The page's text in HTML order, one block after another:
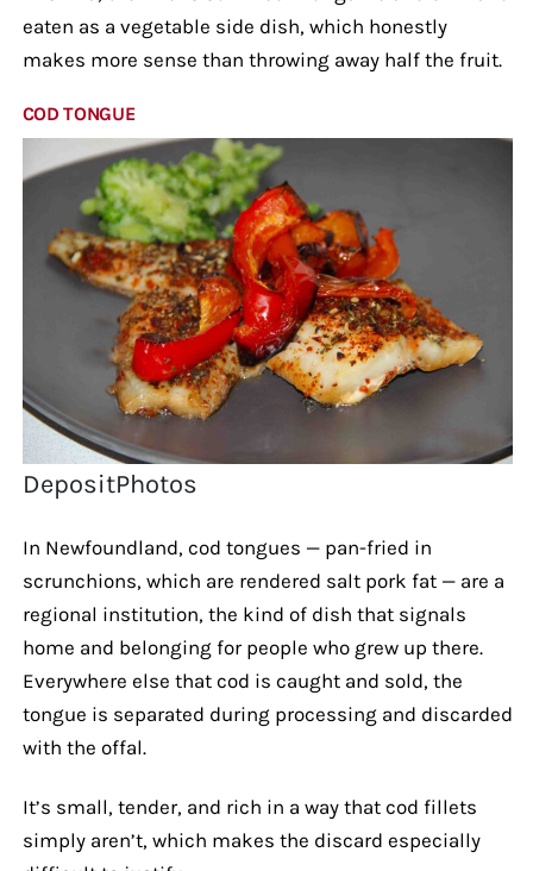
eaten as a vegetable side dish, which honestly
makes more sense than throwing away half the fruit.
COD TONGUE
DepositPhotos
In Newfoundland, cod tongues — pan-fried in
scrunchions, which are rendered salt pork fat — are a
regional institution, the kind of dish that signals
home and belonging for people who grew up there.
Everywhere else that cod is caught and sold, the
tongue is separated during processing and discarded
with the offal.
It’s small, tender, and rich in a way that cod fillets
simply aren’t, which makes the discard especially